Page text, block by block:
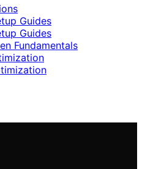
Guides
Guides
Fundamentals